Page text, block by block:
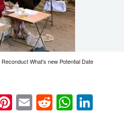
What's new Potential Date
Pinterest
EmailReddit